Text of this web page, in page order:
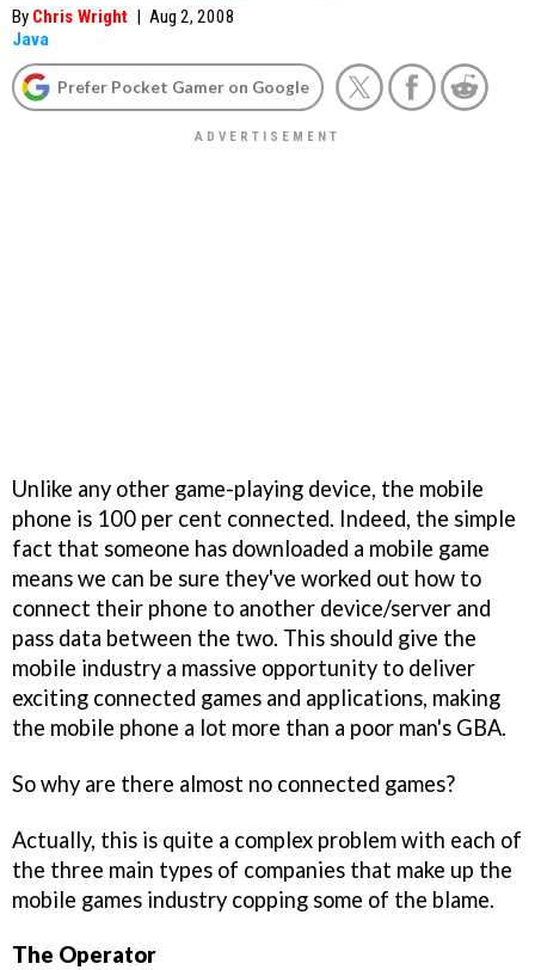
By Chris Wright | Aug 2, 2008
Java
Prefer Pocket Gamer on Google
Unlike any other game-playing device, the mobile
phone is 100 per cent connected. Indeed, the simple
fact that someone has downloaded a mobile game
means we can be sure they've worked out how to
connect their phone to another device/server and
pass data between the two. This should give the
mobile industry a massive opportunity to deliver
exciting connected games and applications, making
the mobile phone a lot more than a poor man's GBA.
So why are there almost no connected games?
Actually, this is quite a complex problem with each of
the three main types of companies that make up the
mobile games industry copping some of the blame.
The Operator